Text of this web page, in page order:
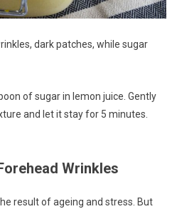
dark patches, while sugar
of sugar in lemon juice. Gently
and let it stay for 5 minutes.
Wrinkles
result of ageing and stress. But